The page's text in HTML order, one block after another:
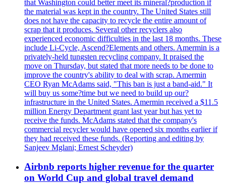
that Washington could better meet its mineral?production if
the material was kept in the country. The United States still
does not have the capacity to recycle the entire amount of
scrap that it produces. Several other recyclers also
experienced economic difficulties in the last 18 months. These
include Li-Cycle, Ascend?Elements and others. Amermin is a
privately-held tungsten recycling company. It praised the
move on Thursday, but stated that more needs to be done to
improve the country's ability to deal with scrap. Amermin
CEO Ryan McAdams said, "This ban is just a band-aid." It
will buy us some?time but we need to build up our?
infrastructure in the United States. Amermin received a $11.5
million Energy Department grant last year but has yet to
receive the funds. McAdams stated that the company's
commercial recycler would have opened six months earlier if
they had received these funds. (Reporting and editing by
Sanjeev Mglani; Ernest Scheyder)
Airbnb reports higher revenue for the quarter
on World Cup and global travel demand